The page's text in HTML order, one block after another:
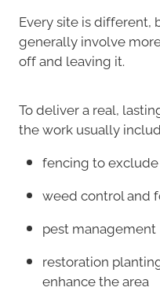
Every site is different,
generally involve
off and leaving it.
To deliver a real,
the work usually
fencing to
weed control and
pest management
restoration
enhance the area